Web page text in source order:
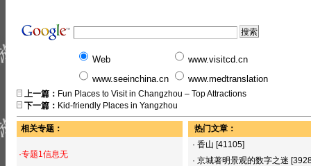
Web
www.visitcd.cn
www.seeinchina.cn
www.medtranslation
上一篇： Fun Places to Visit in Changzhou – Top Attractions
下一篇： Kid-friendly Places in Yangzhou
相关专题：
·专题1信息无
热门文章：
· 香山 [41105]
· 京城著明景观的数字之迷